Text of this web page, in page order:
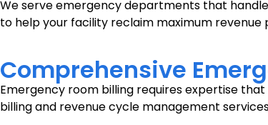
We serve emergency departments that
to help your facility reclaim maximum
Comprehensive
Emergency room billing requires expertise
billing and revenue cycle management